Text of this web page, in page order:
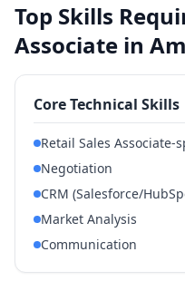
Top Skills
Associate in
Core Technical Skills
Retail Sales Associate-
Negotiation
CRM (Salesforce/
Market Analysis
Communication